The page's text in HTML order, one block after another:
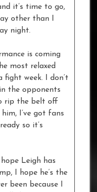
it’s time to go,
other than I
night.
is coming
most relaxed
fight week. I don’t
the opponents
rip the belt off
him, I’ve got fans
so it’s
Leigh has
I hope he’s the
been because I